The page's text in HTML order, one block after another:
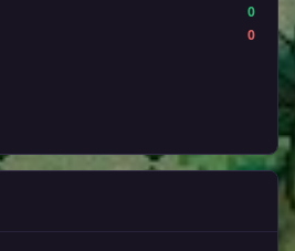
0
0